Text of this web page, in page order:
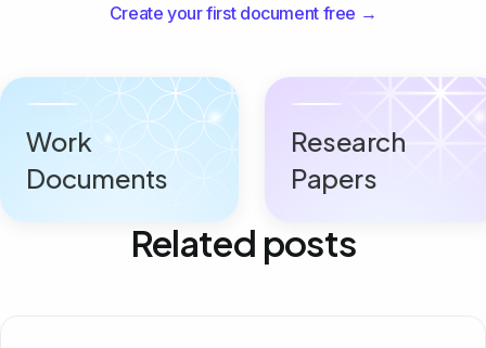
Create your first document free →
Work
Documents
Research
Papers
Related posts